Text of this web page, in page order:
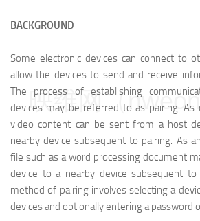
BACKGROUND
Some electronic devices can connect to
allow the devices to send and receive
The process of establishing
devices may be referred to as pairing. As
video content can be sent from a host
nearby device subsequent to pairing. As
file such as a word processing document
device to a nearby device subsequent to
method of pairing involves selecting a
devices and optionally entering a password
映维网（